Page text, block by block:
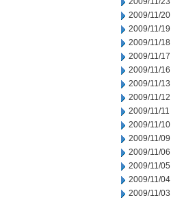
2009/11/20
2009/11/19
2009/11/18
2009/11/17
2009/11/16
2009/11/13
2009/11/12
2009/11/11
2009/11/10
2009/11/09
2009/11/06
2009/11/05
2009/11/04
2009/11/03